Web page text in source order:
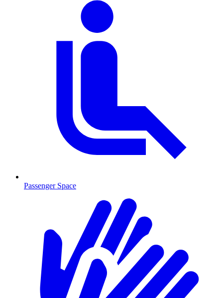
Passenger Space